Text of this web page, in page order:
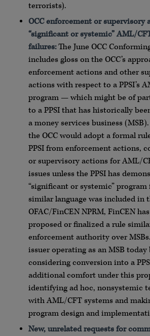
terrorists).
OCC enforcement or supervisory
“significant or systemic” AML/
failures:The June OCC
includes gloss on the OCC’s
enforcement actions and other
actions with respect to a PPSI’s
program — which might be of
to a PPSI that has historically
a money services business
the OCC would adopt a formal
PPSI from enforcement actions,
or supervisory actions for AML/
issues unless the PPSI has
“significant or systemic”
similar language was included in
OFAC/FinCEN NPRM, FinCEN
proposed or finalized a rule
enforcement authority over
issuer operating as an MSB today
considering conversion into a
additional comfort under this
identifying ad hoc, nonsystemic
with AML/CFT systems and
program design and
New, unrelated requests for